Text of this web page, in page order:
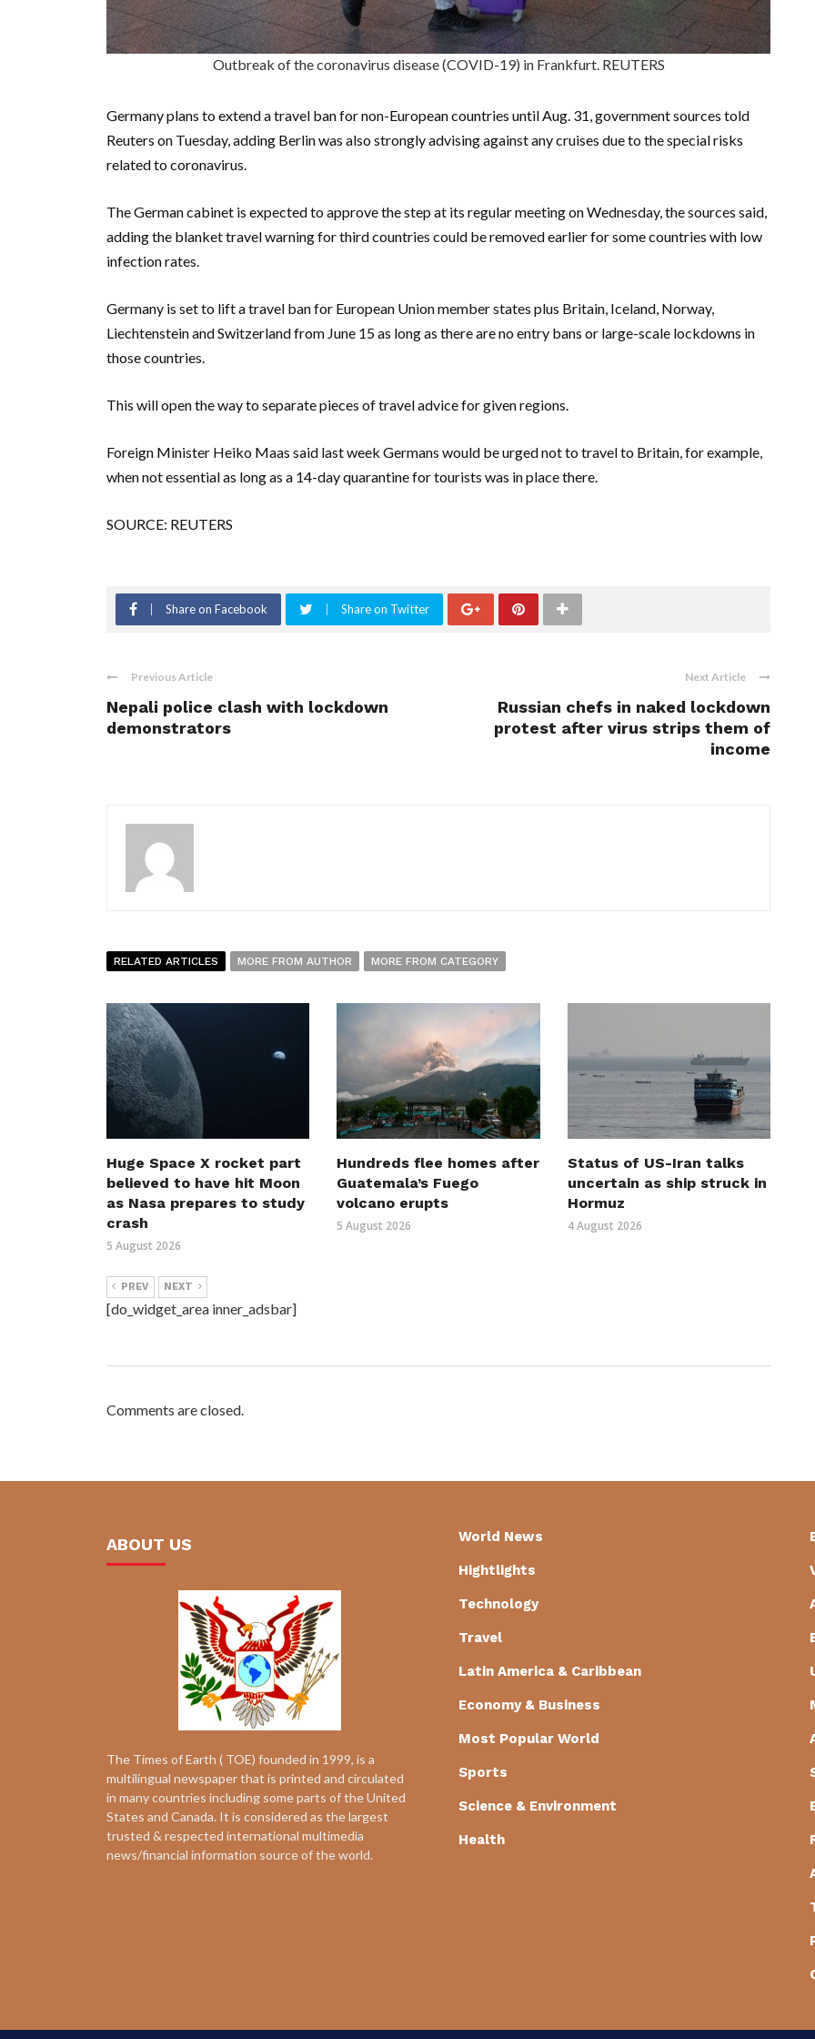
Outbreak of the coronavirus disease (COVID-19) in Frankfurt. REUTERS
Germany plans to extend a travel ban for non-European countries until Aug. 31, government sources told
Reuters on Tuesday, adding Berlin was also strongly advising against any cruises due to the special risks
related to coronavirus.
The German cabinet is expected to approve the step at its regular meeting on Wednesday, the sources said,
adding the blanket travel warning for third countries could be removed earlier for some countries with low
infection rates.
Germany is set to lift a travel ban for European Union member states plus Britain, Iceland, Norway,
Liechtenstein and Switzerland from June 15 as long as there are no entry bans or large-scale lockdowns in
those countries.
This will open the way to separate pieces of travel advice for given regions.
Foreign Minister Heiko Maas said last week Germans would be urged not to travel to Britain, for example,
when not essential as long as a 14-day quarantine for tourists was in place there.
SOURCE: REUTERS
Share on Facebook Share on Twitter
Previous Article
Nepali police clash with lockdown
demonstrators
Next Article
Russian chefs in naked lockdown
protest after virus strips them of
income
RELATED ARTICLES MORE FROM AUTHOR MORE FROM CATEGORY
Huge Space X rocket part
believed to have hit Moon
as Nasa prepares to study
crash
5 August 2026
Hundreds flee homes after
Guatemala’s Fuego
volcano erupts
5 August 2026
Status of US-Iran talks
uncertain as ship struck in
Hormuz
4 August 2026
PREV NEXT
[do_widget_area inner_adsbar]
Comments are closed.
ABOUT US
The Times of Earth ( TOE) founded in 1999, is a
multilingual newspaper that is printed and circulated
in many countries including some parts of the United
States and Canada. It is considered as the largest
trusted & respected international multimedia
news/financial information source of the world.
World News
Hightlights
Technology
Travel
Latin America & Caribbean
Economy & Business
Most Popular World
Sports
Science & Environment
Health